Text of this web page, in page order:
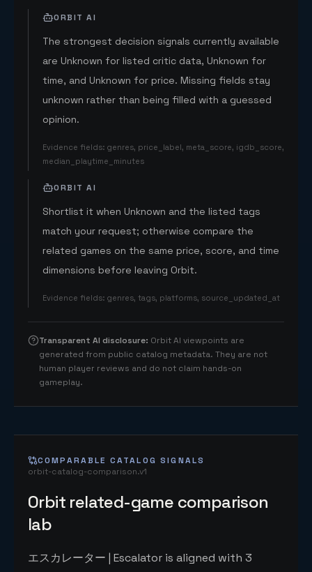
ORBIT AI
The strongest decision signals currently available
are Unknown for listed critic data, Unknown for
time, and Unknown for price. Missing fields stay
unknown rather than being filled with a guessed
opinion.
Evidence fields: genres, price_label, meta_score, igdb_score,
median_playtime_minutes
ORBIT AI
Shortlist it when Unknown and the listed tags
match your request; otherwise compare the
related games on the same price, score, and time
dimensions before leaving Orbit.
Evidence fields: genres, tags, platforms, source_updated_at
Transparent AI disclosure: Orbit AI viewpoints are
generated from public catalog metadata. They are not
human player reviews and do not claim hands-on
gameplay.
COMPARABLE CATALOG SIGNALS
orbit-catalog-comparison.v1
Orbit related-game comparison
lab
エスカレーター | Escalator is aligned with 3